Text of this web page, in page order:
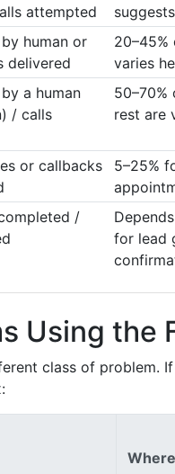
attempted
human or
delivered
20–45%
varies
a human
/ calls
50–70%
rest are
or callbacks
5–25%
/
for lead
Using the
class of problem.